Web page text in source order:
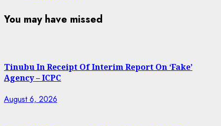
You may have missed
Tinubu In Receipt Of Interim Report On ‘Fake’
Agency – ICPC
August 6, 2026